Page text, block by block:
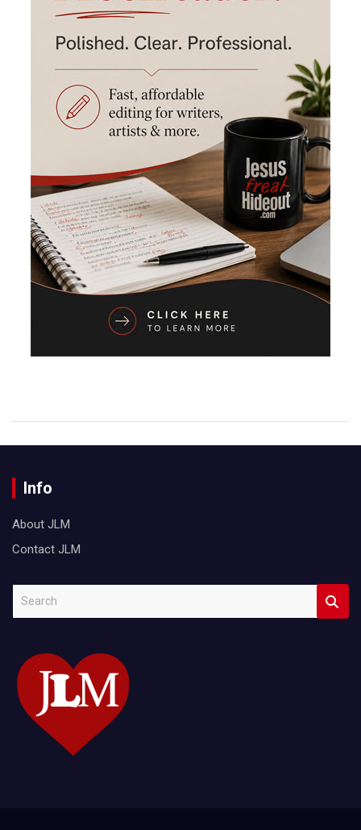
Info
About JLM
Contact JLM
c
h